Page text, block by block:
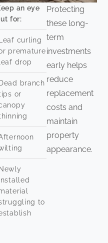
an eye
for:
Leaf curling
premature
leaf drop
Dead branch
or
Newly
to
Protecting
these long-
term
investments
early helps
reduce
replacement
costs and
maintain
property
appearance.